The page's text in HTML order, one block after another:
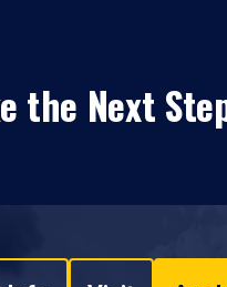
the Next